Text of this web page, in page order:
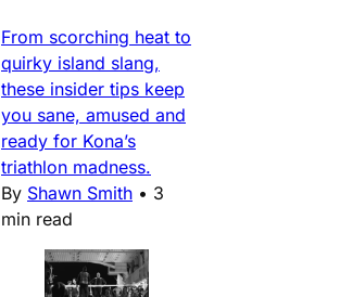
From scorching heat to
quirky island slang,
these insider tips keep
you sane, amused and
ready for Kona’s
triathlon madness.
By Shawn Smith • 3
min read